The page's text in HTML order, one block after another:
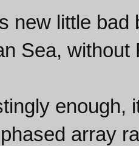
new little bad
Sea,
enough,
array